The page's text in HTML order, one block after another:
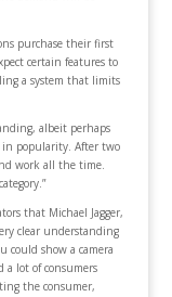
purchase their first
certain features to
a system that limits
albeit perhaps
in popularity. After two
work all the time.
that Michael Jagger,
clear understanding
could show a camera
lot of consumers
the consumer,